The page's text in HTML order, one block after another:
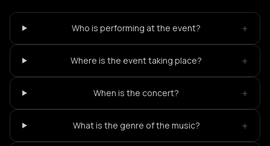
Who is performing at the event? +
Where is the event taking place? +
When is the concert? +
What is the genre of the music? +